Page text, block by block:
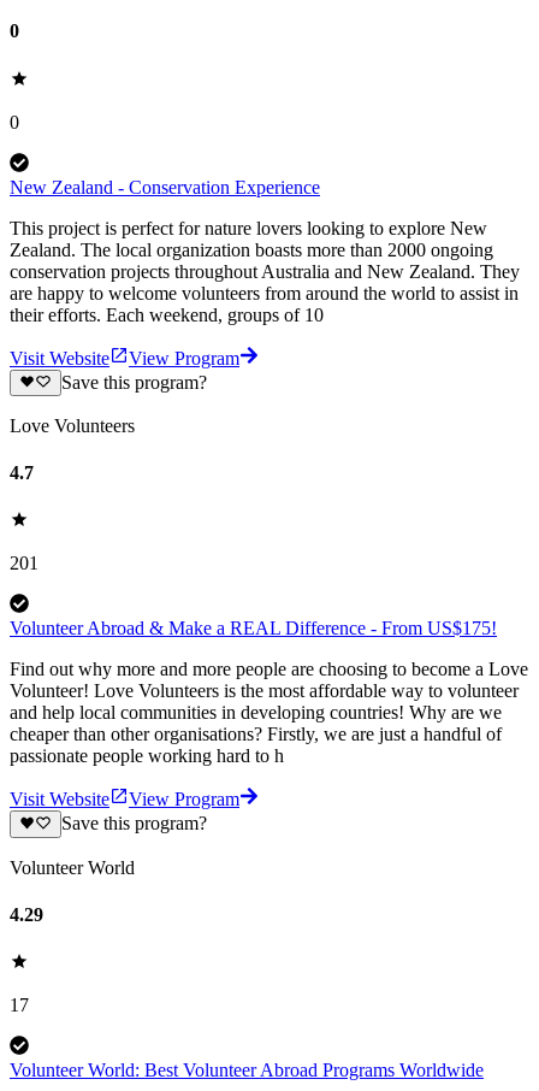
0
0
New Zealand - Conservation Experience
This project is perfect for nature lovers looking to explore New
Zealand. The local organization boasts more than 2000 ongoing
conservation projects throughout Australia and New Zealand. They
are happy to welcome volunteers from around the world to assist in
their efforts. Each weekend, groups of 10
Visit Website
View Program
Save this program?
Love Volunteers
4.7
201
Volunteer Abroad & Make a REAL Difference - From US$175!
Find out why more and more people are choosing to become a Love
Volunteer! Love Volunteers is the most affordable way to volunteer
and help local communities in developing countries! Why are we
cheaper than other organisations? Firstly, we are just a handful of
passionate people working hard to h
Visit Website
View Program
Save this program?
Volunteer World
4.29
17
Volunteer World: Best Volunteer Abroad Programs Worldwide